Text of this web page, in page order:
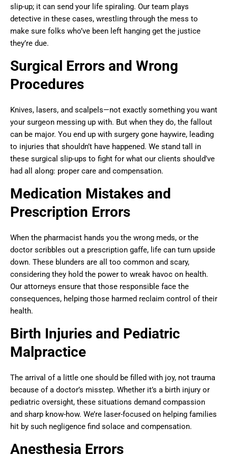
slip-up; it can send your life spiraling. Our team plays
detective in these cases, wrestling through the mess to
make sure folks who’ve been left hanging get the justice
they’re due.
Surgical Errors and Wrong
Procedures
Knives, lasers, and scalpels—not exactly something you want
your surgeon messing up with. But when they do, the fallout
can be major. You end up with surgery gone haywire, leading
to injuries that shouldn’t have happened. We stand tall in
these surgical slip-ups to fight for what our clients should’ve
had all along: proper care and compensation.
Medication Mistakes and
Prescription Errors
When the pharmacist hands you the wrong meds, or the
doctor scribbles out a prescription gaffe, life can turn upside
down. These blunders are all too common and scary,
considering they hold the power to wreak havoc on health.
Our attorneys ensure that those responsible face the
consequences, helping those harmed reclaim control of their
health.
Birth Injuries and Pediatric
Malpractice
The arrival of a little one should be filled with joy, not trauma
because of a doctor’s misstep. Whether it’s a birth injury or
pediatric oversight, these situations demand compassion
and sharp know-how. We’re laser-focused on helping families
hit by such negligence find solace and compensation.
Anesthesia Errors